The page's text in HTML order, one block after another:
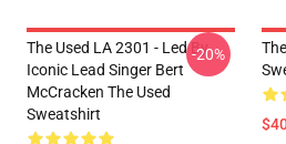
The Used LA 2301 - Led By
Iconic Lead Singer Bert
McCracken The Used
Sweatshirt
-20%